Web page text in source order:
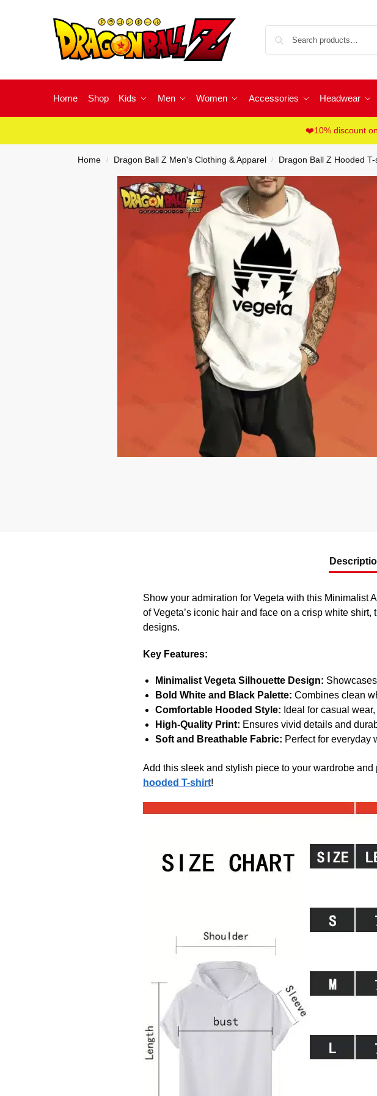
Home Shop Kids Men Women Accessories Headwear
❤️10% discount
Home / Dragon Ball Z Men's Clothing & Apparel / Dragon Ball Z Hooded
Show your admiration for Vegeta with this Minimalist
of Vegeta’s iconic hair and face on a crisp white
designs.
Key Features:
Minimalist Vegeta Silhouette Design:
Bold White and Black Palette: Combines clean
Comfortable Hooded Style: Ideal for casual
High-Quality Print: Ensures vivid details and
Soft and Breathable Fabric: Perfect for everyday
Add this sleek and stylish piece to your wardrobe
hooded T-shirt!